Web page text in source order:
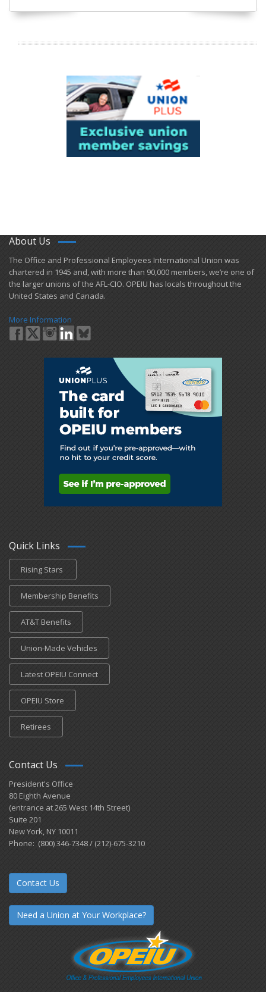
About Us
​The Office and Professional Employees International Union was
chartered in 1945 and​, with more than ​90,000 members, we’re one of
the larger unions of the AFL-CIO. OPEIU has locals ​throughout the
United States and Canada.
More Information
Quick Links
Rising Stars
Membership Benefits
AT&T Benefits
Union-Made Vehicles
Latest OPEIU Connect
OPEIU Store
Retirees
Contact Us
President's Office
80 Eighth Avenue
(entrance at 265 West 14th Street)
Suite 201
New York, NY 10011
Phone: (800) 346-7348 / (212)-675-3210
Contact Us
Need a Union at Your Workplace?